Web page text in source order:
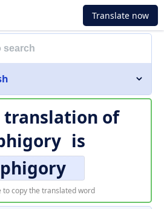
Translate now
translation of
is
to copy the translated word